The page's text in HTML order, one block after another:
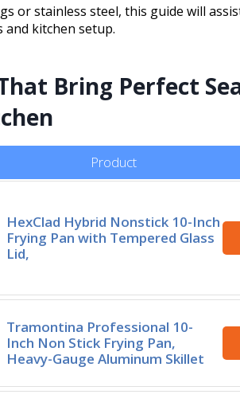
or stainless steel, this guide will
and kitchen setup.
Bring Perfect
Product
HexClad Hybrid Nonstick 10-Inch
Frying Pan with Tempered Glass
Lid,
Tramontina Professional 10-
Inch Non Stick Frying Pan,
Heavy-Gauge Aluminum Skillet